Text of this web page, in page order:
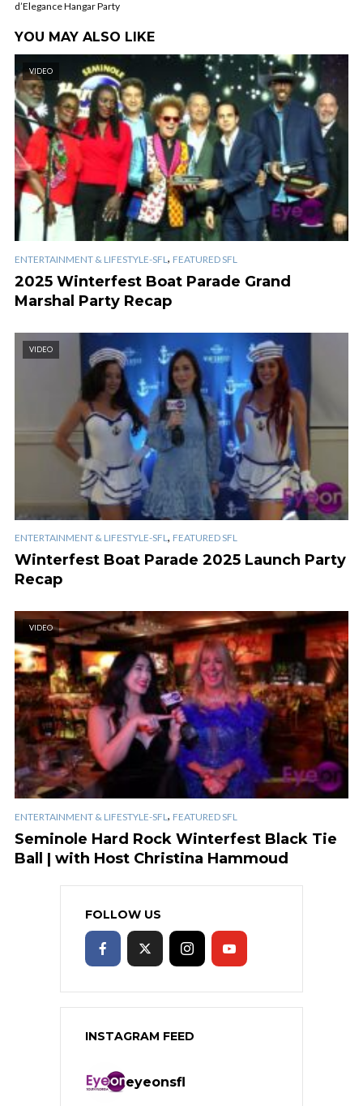
d’Elegance Hangar Party
YOU MAY ALSO LIKE
VIDEO
ENTERTAINMENT & LIFESTYLE-SFL , FEATURED SFL
2025 Winterfest Boat Parade Grand
Marshal Party Recap
VIDEO
ENTERTAINMENT & LIFESTYLE-SFL, FEATURED SFL
Winterfest Boat Parade 2025 Launch Party
Recap
VIDEO
ENTERTAINMENT & LIFESTYLE-SFL , FEATURED SFL
Seminole Hard Rock Winterfest Black Tie
Ball | with Host Christina Hammoud
FOLLOW US
INSTAGRAM FEED
eyeonsfl